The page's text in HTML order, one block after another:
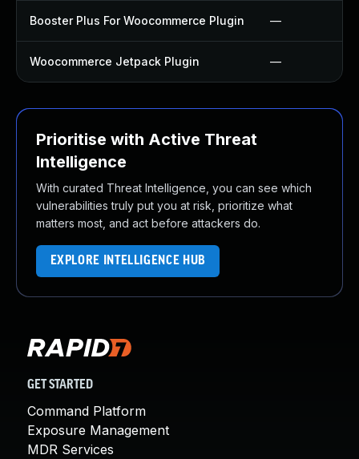
Booster Plus For Woocommerce Plugin —
Woocommerce Jetpack Plugin —
Prioritise with Active Threat
Intelligence
With curated Threat Intelligence, you can see which
vulnerabilities truly put you at risk, prioritize what
matters most, and act before attackers do.
EXPLORE INTELLIGENCE HUB
GET STARTED
Command Platform
Exposure Management
MDR Services